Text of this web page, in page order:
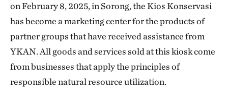
on February 8, 2025, in Sorong, the Kios Konservasi
has become a marketing center for the products of
partner groups that have received assistance from
YKAN. All goods and services sold at this kiosk come
from businesses that apply the principles of
responsible natural resource utilization.